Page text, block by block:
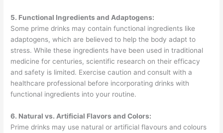
5. Functional Ingredients and Adaptogens:
Some prime drinks may contain functional ingredients like
adaptogens, which are believed to help the body adapt to
stress. While these ingredients have been used in traditional
medicine for centuries, scientific research on their efficacy
and safety is limited. Exercise caution and consult with a
healthcare professional before incorporating drinks with
functional ingredients into your routine.
6. Natural vs. Artificial Flavors and Colors:
Prime drinks may use natural or artificial flavours and colours